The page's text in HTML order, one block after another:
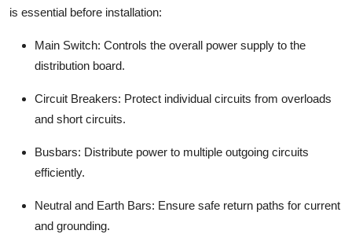
is essential before installation:
Main Switch: Controls the overall power supply to the
distribution board.
Circuit Breakers: Protect individual circuits from overloads
and short circuits.
Busbars: Distribute power to multiple outgoing circuits
efficiently.
Neutral and Earth Bars: Ensure safe return paths for current
and grounding.